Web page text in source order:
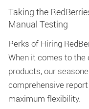
Taking the
Manual Testing
Perks of Hiring
When it comes to
products, our
comprehensive
maximum flexibility.